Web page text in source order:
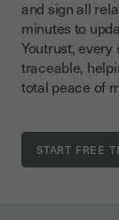
and sign all
minutes to
Youtrust,
traceable,
total peace of